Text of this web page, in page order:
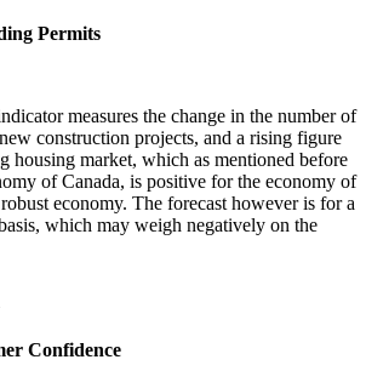
Permits
measures the change in the number of
construction projects, and a rising figure
housing market, which as mentioned before
of Canada, is positive for the economy of
economy. The forecast however is for a
which may weigh negatively on the
Confidence